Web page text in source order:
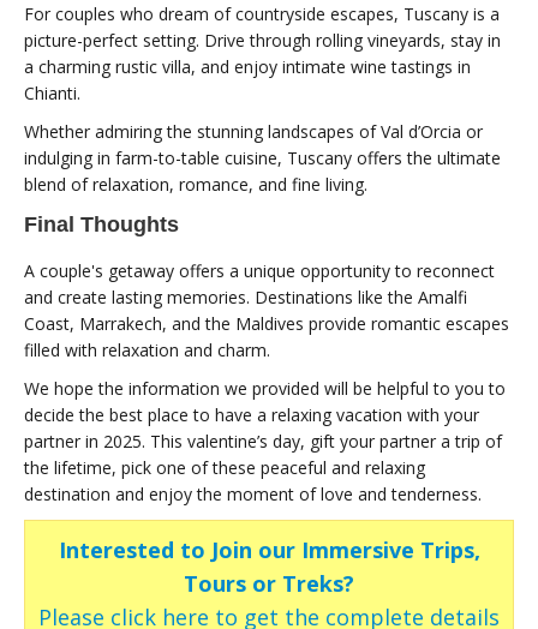
For couples who dream of countryside escapes, Tuscany is a
picture-perfect setting. Drive through rolling vineyards, stay in
a charming rustic villa, and enjoy intimate wine tastings in
Chianti.
Whether admiring the stunning landscapes of Val d’Orcia or
indulging in farm-to-table cuisine, Tuscany offers the ultimate
blend of relaxation, romance, and fine living.
Final Thoughts
A couple's getaway offers a unique opportunity to reconnect
and create lasting memories. Destinations like the Amalfi
Coast, Marrakech, and the Maldives provide romantic escapes
filled with relaxation and charm.
We hope the information we provided will be helpful to you to
decide the best place to have a relaxing vacation with your
partner in 2025. This valentine’s day, gift your partner a trip of
the lifetime, pick one of these peaceful and relaxing
destination and enjoy the moment of love and tenderness.
Interested to Join our Immersive Trips,
Tours or Treks?
Please click here to get the complete details